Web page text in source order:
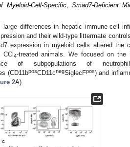
Cell-Specific, Smad7-Deficient
differences in hepatic immune-cell
and their wild-type littermate
expression in myeloid cells altered the
4-treated animals. We focused on the
subpopulations of
(CD11bposCD11cnegSiglecFpos) and
2A).